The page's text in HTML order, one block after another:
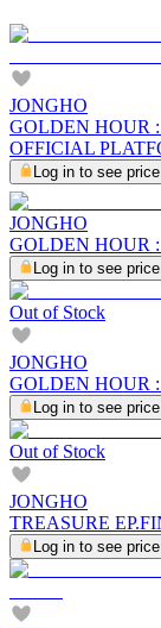
JONGHO
GOLDEN HOUR
OFFICIAL
Log in to see price
JONGHO
GOLDEN HOUR :
Log in to see price
Out of Stock
JONGHO
GOLDEN HOUR :
Log in to see price
Out of Stock
JONGHO
TREASURE
Log in to see price